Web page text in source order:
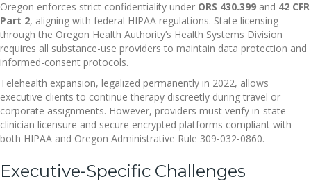
Oregon enforces strict confidentiality under ORS 430.399 and 42 CFR
Part 2, aligning with federal HIPAA regulations. State licensing
through the Oregon Health Authority’s Health Systems Division
requires all substance-use providers to maintain data protection and
informed-consent protocols.
Telehealth expansion, legalized permanently in 2022, allows
executive clients to continue therapy discreetly during travel or
corporate assignments. However, providers must verify in-state
clinician licensure and secure encrypted platforms compliant with
both HIPAA and Oregon Administrative Rule 309-032-0860.
Executive-Specific Challenges